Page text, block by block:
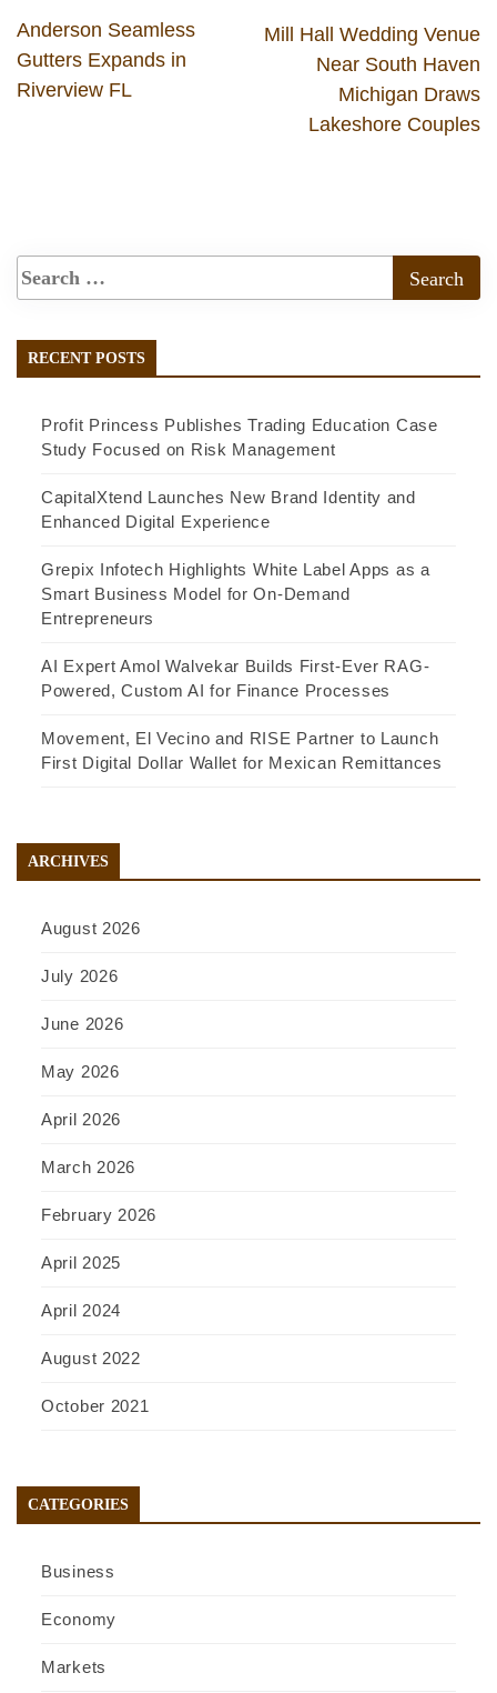
Anderson Seamless
Gutters Expands in
Riverview FL
Mill Hall Wedding Venue
Near South Haven
Michigan Draws
Lakeshore Couples
RECENT POSTS
Profit Princess Publishes Trading Education Case
Study Focused on Risk Management
CapitalXtend Launches New Brand Identity and
Enhanced Digital Experience
Grepix Infotech Highlights White Label Apps as a
Smart Business Model for On-Demand
Entrepreneurs
AI Expert Amol Walvekar Builds First-Ever RAG-
Powered, Custom AI for Finance Processes
Movement, El Vecino and RISE Partner to Launch
First Digital Dollar Wallet for Mexican Remittances
ARCHIVES
August 2026
July 2026
June 2026
May 2026
April 2026
March 2026
February 2026
April 2025
April 2024
August 2022
October 2021
CATEGORIES
Business
Economy
Markets